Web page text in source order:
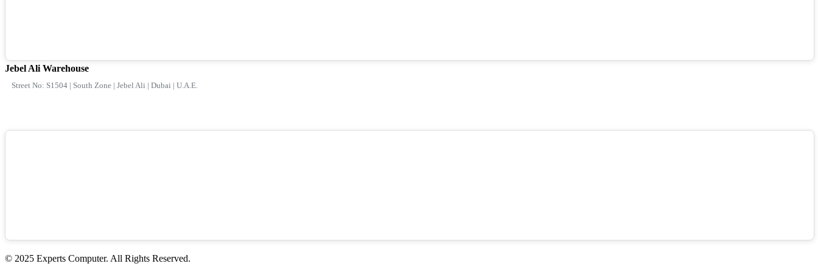
Jebel Ali Warehouse
Street No: S1504 | South Zone | Jebel Ali | Dubai | U.A.E.
© 2025 Experts Computer. All Rights Reserved.